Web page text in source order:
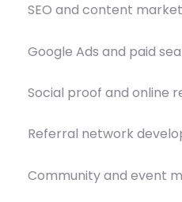
SEO and content
Google Ads and paid
Social proof and online
Referral network
Community and event